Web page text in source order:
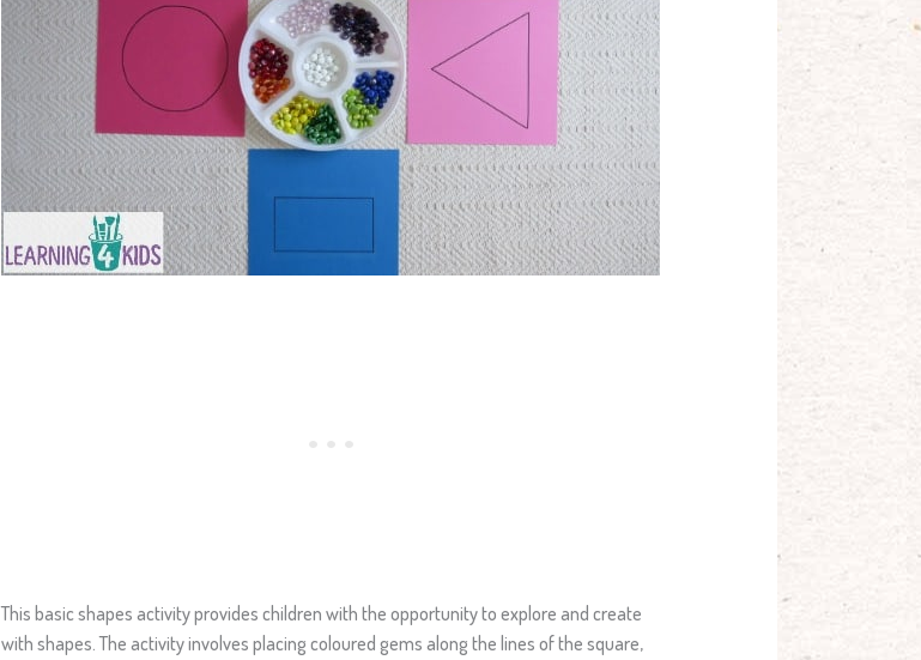
This basic shapes activity provides children with the opportunity to explore and create
with shapes. The activity involves placing coloured gems along the lines of the square,